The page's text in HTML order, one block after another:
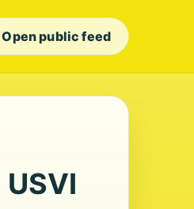
Open public feed